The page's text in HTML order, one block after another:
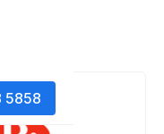
5858